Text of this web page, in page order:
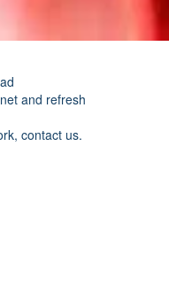
and refresh
contact us.